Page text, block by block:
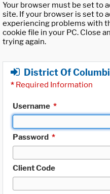
Your browser must be set to
site. If your browser is set to
experiencing problems with
cookie file in your PC. Close
trying again.
District Of
* Required Information
Username *
Password *
Client Code